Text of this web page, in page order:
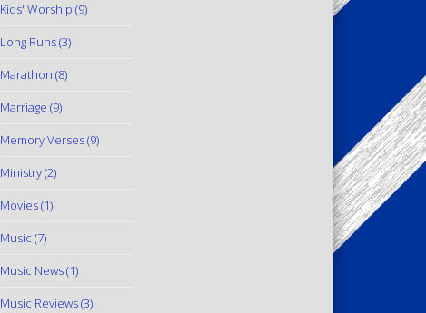
Kids' Worship (9)
Long Runs(3)
Marathon (8)
Marriage (9)
Memory Verses(9)
Ministry(2)
Movies(1)
Music (7)
Music News(1)
Music Reviews(3)